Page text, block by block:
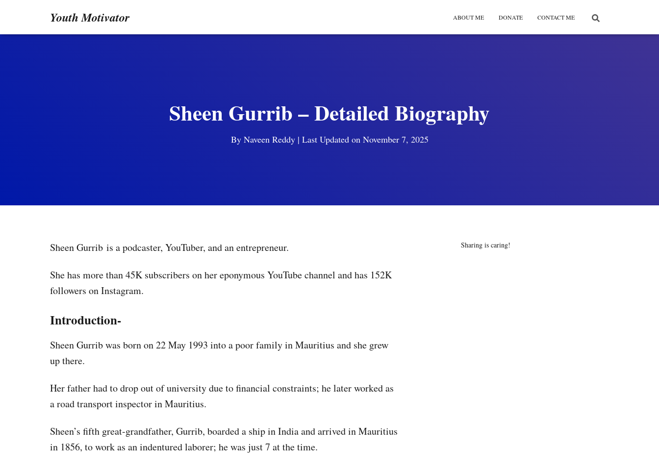
Youth Motivator ABOUT ME DONATE CONTACT ME
Sheen Gurrib – Detailed Biography
By Naveen Reddy| Last Updated on November 7, 2025
Sheen Gurrib is a podcaster, YouTuber, and an entrepreneur.
She has more than 45K subscribers on her eponymous YouTube channel and has 152K
followers on Instagram.
Introduction-
Sheen Gurrib was born on 22 May 1993 into a poor family in Mauritius and she grew
up there.
Her father had to drop out of university due to financial constraints; he later worked as
a road transport inspector in Mauritius.
Sheen’s fifth great-grandfather, Gurrib, boarded a ship in India and arrived in Mauritius
in 1856, to work as an indentured laborer; he was just 7 at the time.
Sharing is caring!